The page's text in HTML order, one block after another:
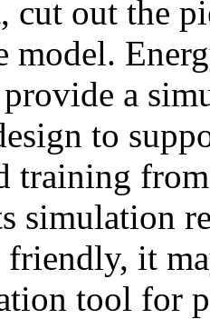
out the
model.
a
to
training
simulation
friendly, it
tool for